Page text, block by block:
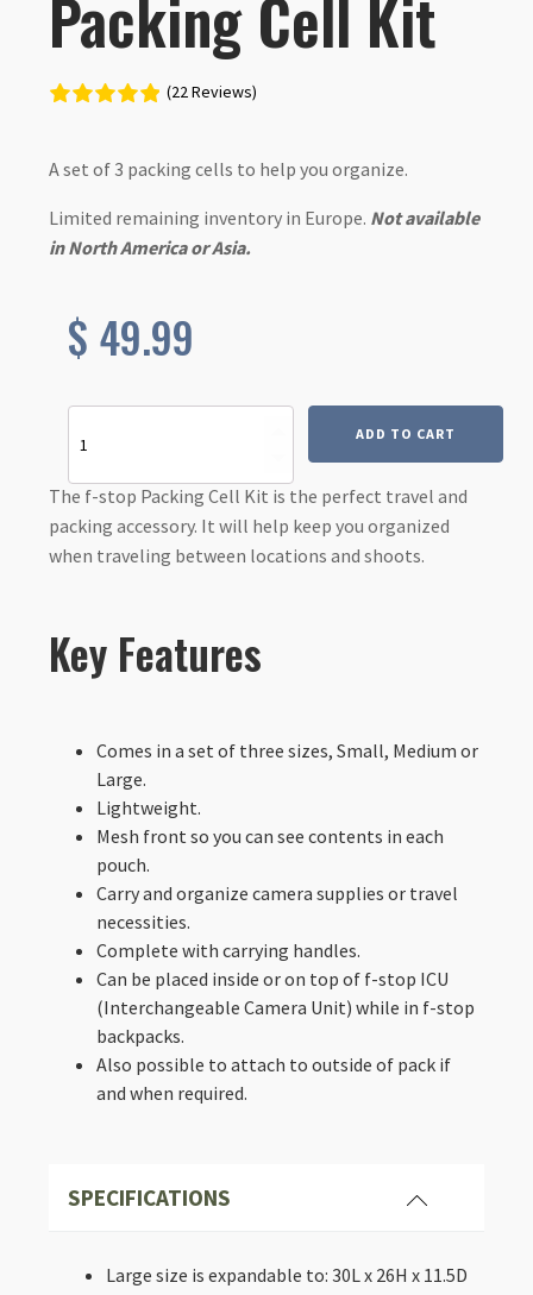
Packing Cell Kit
(22 Reviews)
A set of 3 packing cells to help you organize.
Limited remaining inventory in Europe. Not available
in North America or Asia.
$ 49.99
Cell
quantity
ADD TO CART
The f-stop Packing Cell Kit is the perfect travel and
packing accessory. It will help keep you organized
when traveling between locations and shoots.
Key Features
Comes in a set of three sizes, Small, Medium or
Large.
Lightweight.
Mesh front so you can see contents in each
pouch.
Carry and organize camera supplies or travel
necessities.
Complete with carrying handles.
Can be placed inside or on top of f-stop ICU
(Interchangeable Camera Unit) while in f-stop
backpacks.
Also possible to attach to outside of pack if
and when required.
SPECIFICATIONS
Large size is expandable to: 30L x 26H x 11.5D